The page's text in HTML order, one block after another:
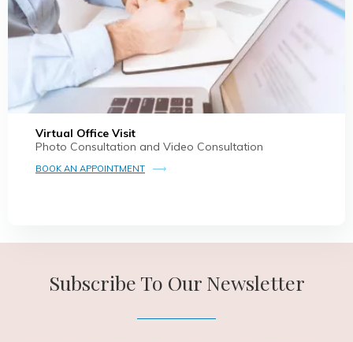
Virtual Office Visit
Photo Consultation and Video Consultation
BOOK AN APPOINTMENT
Subscribe To Our Newsletter